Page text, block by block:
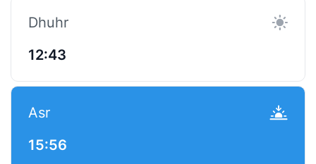
Dhuhr
12:43
Asr
15:56